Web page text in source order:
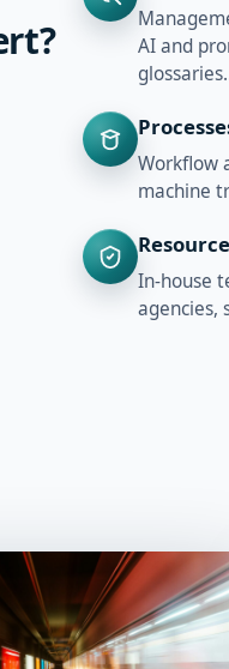
AI and
Workflow
machine
In-house
agencies,